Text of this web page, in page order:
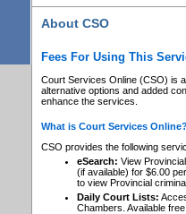
About CSO
Fees For Using This
Court Services Online (CSO) is
alternative options and added
enhance the services.
What is Court Services
CSO provides the following
eSearch: View
(if available) for $6.00
to view Provincial
Daily Court Lists:
Chambers. Available